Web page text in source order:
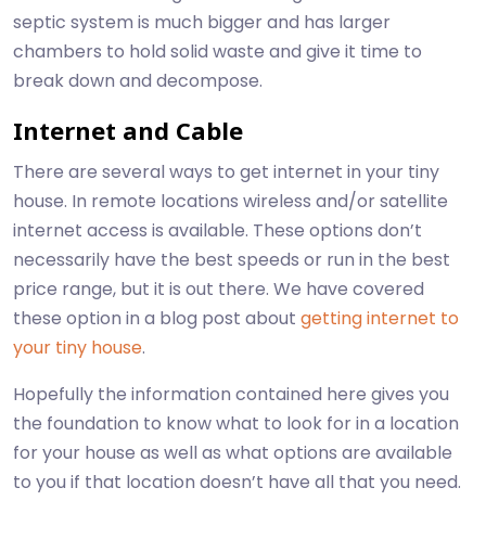
septic system is much bigger and has larger
chambers to hold solid waste and give it time to
break down and decompose.
Internet and Cable
There are several ways to get internet in your tiny
house. In remote locations wireless and/or satellite
internet access is available. These options don’t
necessarily have the best speeds or run in the best
price range, but it is out there. We have covered
these option in a blog post about getting internet to
your tiny house.
Hopefully the information contained here gives you
the foundation to know what to look for in a location
for your house as well as what options are available
to you if that location doesn’t have all that you need.